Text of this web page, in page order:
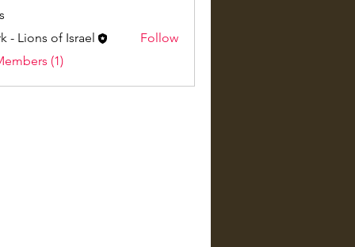
- Lions of Israel
Follow
(1)